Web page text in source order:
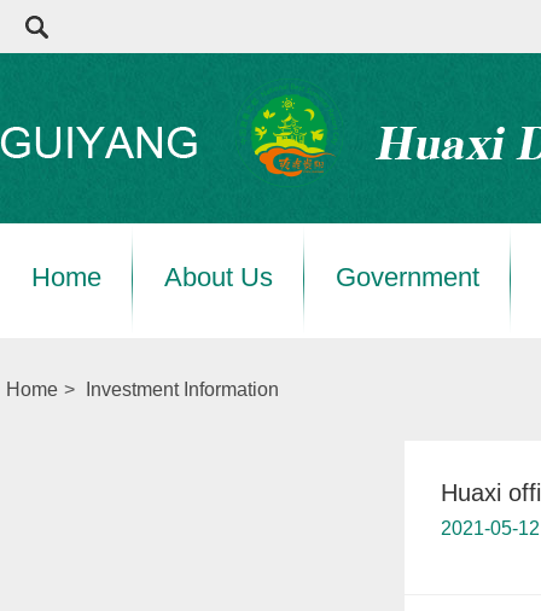
Home About Us Government
Home > Investment Information
Huaxi
2021-05-12